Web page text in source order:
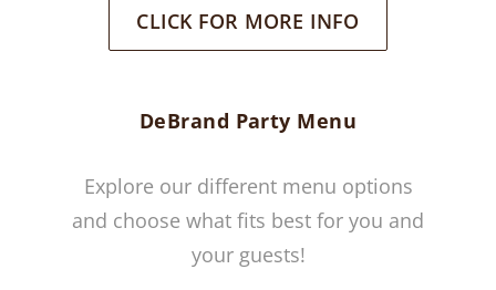
CLICK FOR MORE INFO
DeBrand Party Menu
Explore our different menu options
and choose what fits best for you and
your guests!